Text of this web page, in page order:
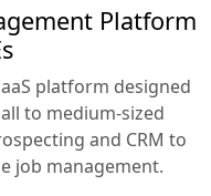
Platform
platform designed
to medium-sized
and CRM to
job management.